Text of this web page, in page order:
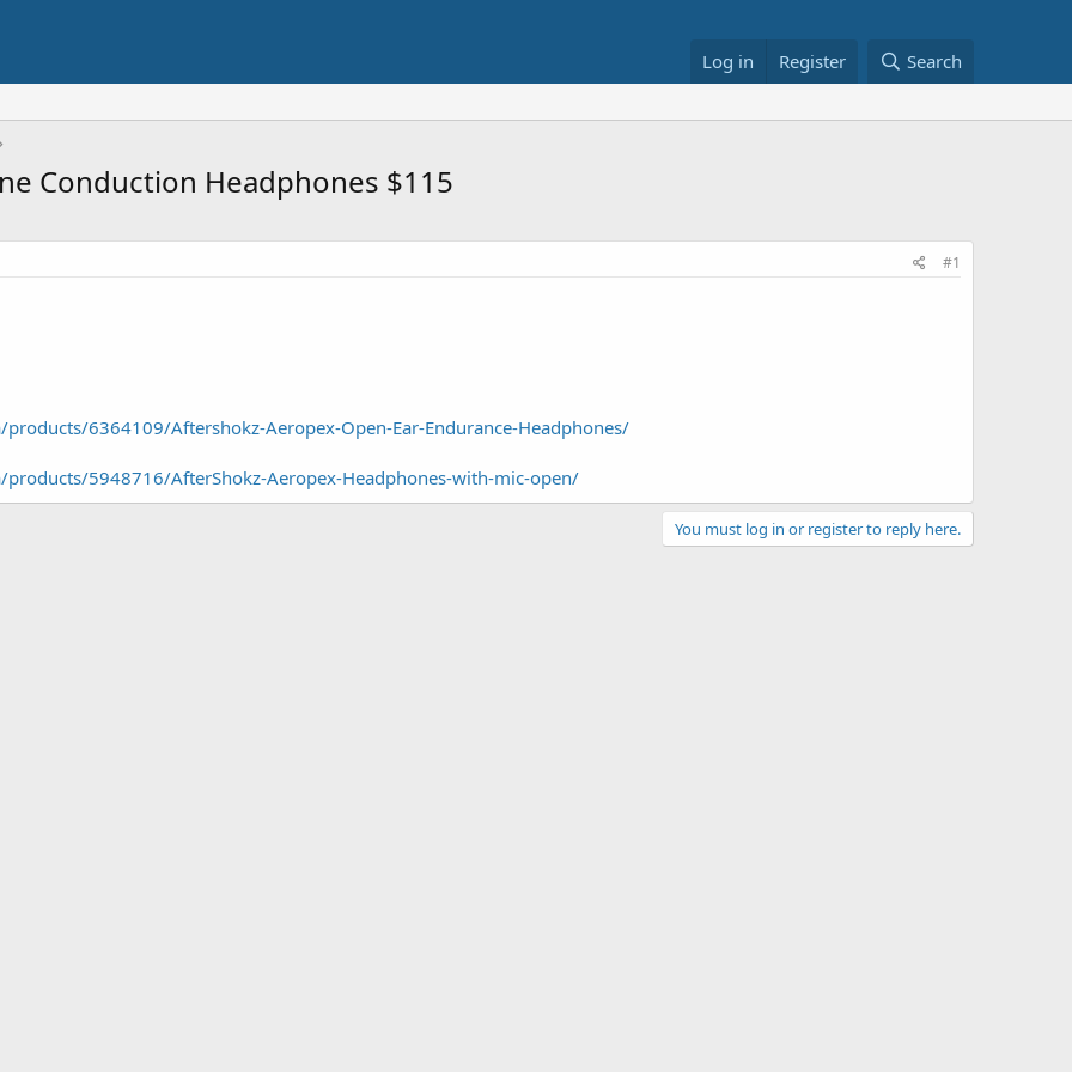
Log in Register Search
Conduction Headphones $115
#1
6364109/Aftershokz-Aeropex-Open-Ear-Endurance-Headphones/
5948716/AfterShokz-Aeropex-Headphones-with-mic-open/
You must log in or register to reply here.